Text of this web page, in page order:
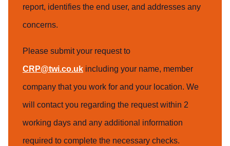
report, identifies the end user, and addresses any
concerns.
Please submit your request to
CRP@twi.co.uk including your name, member
company that you work for and your location. We
will contact you regarding the request within 2
working days and any additional information
required to complete the necessary checks.